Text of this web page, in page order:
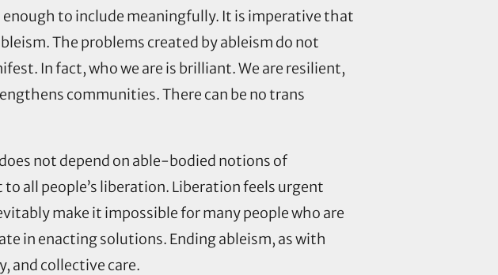
to include meaningfully. It is imperative that
The problems created by ableism do not
In fact, who we are is brilliant. We are resilient,
communities. There can be no trans
not depend on able-bodied notions of
all people’s liberation. Liberation feels urgent
make it impossible for many people who are
in enacting solutions. Ending ableism, as with
and collective care.